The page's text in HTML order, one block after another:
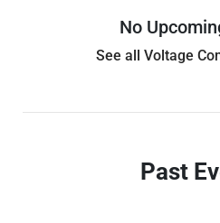
No
See all Voltage
Past